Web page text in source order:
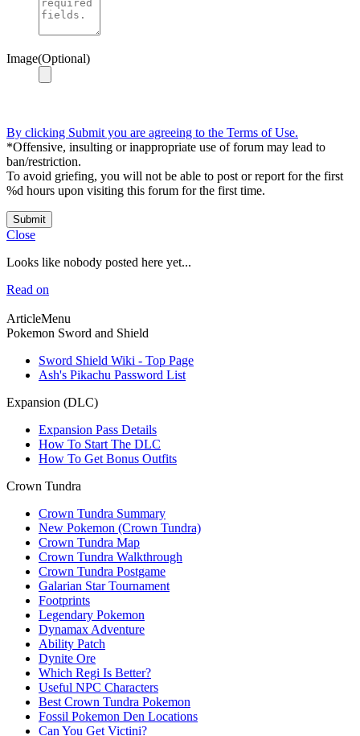
Image(Optional)
By clicking Submit you are agreeing to the Terms of Use.
*Offensive, insulting or inappropriate use of forum may lead to
ban/restriction.
To avoid griefing, you will not be able to post or report for the first
%d hours upon visiting this forum for the first time.
Submit
Close
Looks like nobody posted here yet...
Read on
ArticleMenu
Pokemon Sword and Shield
Sword Shield Wiki - Top Page
Ash's Pikachu Password List
Expansion (DLC)
Expansion Pass Details
How To Start The DLC
How To Get Bonus Outfits
Crown Tundra
Crown Tundra Summary
New Pokemon (Crown Tundra)
Crown Tundra Map
Crown Tundra Walkthrough
Crown Tundra Postgame
Galarian Star Tournament
Footprints
Legendary Pokemon
Dynamax Adventure
Ability Patch
Dynite Ore
Which Regi Is Better?
Useful NPC Characters
Best Crown Tundra Pokemon
Fossil Pokemon Den Locations
Can You Get Victini?